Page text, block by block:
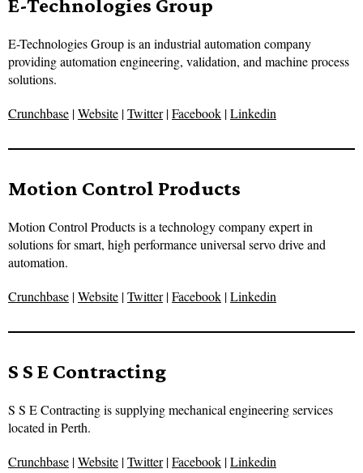
E-Technologies Group
E-Technologies Group is an industrial automation company
providing automation engineering, validation, and machine process
solutions.
Crunchbase |Website |Twitter|Facebook |Linkedin
Motion Control Products
Motion Control Products is a technology company expert in
solutions for smart, high performance universal servo drive and
automation.
Crunchbase |Website |Twitter|Facebook |Linkedin
S S E Contracting
S S E Contracting is supplying mechanical engineering services
located in Perth.
Crunchbase |Website |Twitter|Facebook |Linkedin